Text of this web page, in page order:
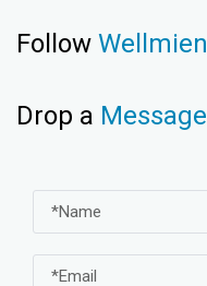
Follow Wellmien
Drop a Message